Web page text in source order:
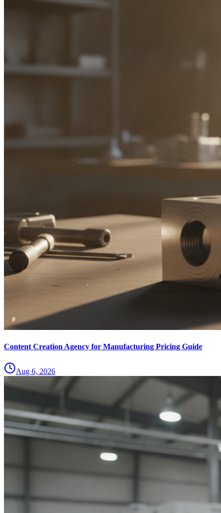
Content Creation Agency for Manufacturing Pricing Guide
Aug 6, 2026